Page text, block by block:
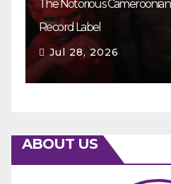
The Notorious
Record Label
Jul 28, 2026
ABOUT US